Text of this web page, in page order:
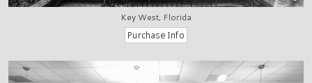
Key West, Florida